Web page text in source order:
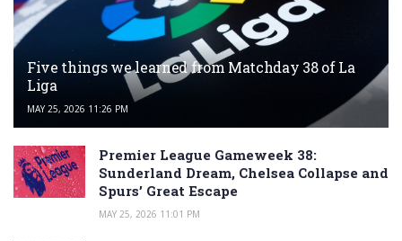
Five things we learned from Matchday 38 of La
Liga
MAY 25, 2026 11:26 PM
Premier League Gameweek 38:
Sunderland Dream, Chelsea Collapse and
Spurs’ Great Escape
MAY 25, 2026 11:01 PM